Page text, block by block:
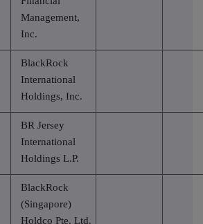
Management,
Inc.
BlackRock
International
Holdings, Inc.
BR Jersey
International
Holdings L.P.
BlackRock
(Singapore)
Holdco Pte. Ltd.